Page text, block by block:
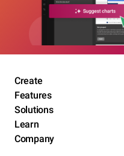
Create
Features
Solutions
Learn
Company